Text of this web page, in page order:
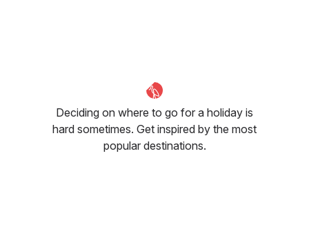
Deciding on where to go for a holiday is
hard sometimes. Get inspired by the most
popular destinations.